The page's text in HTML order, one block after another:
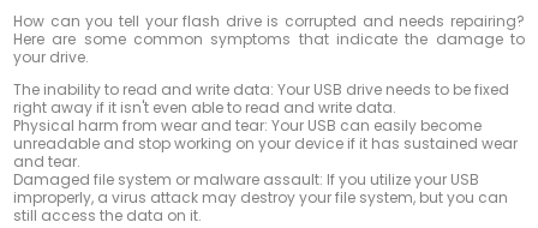
How can you tell your flash drive is corrupted and needs repairing?
Here are some common symptoms that indicate the damage to
your drive.
The inability to read and write data: Your USB drive needs to be fixed
right away if it isn't even able to read and write data.
Physical harm from wear and tear: Your USB can easily become
unreadable and stop working on your device if it has sustained wear
and tear.
Damaged file system or malware assault: If you utilize your USB
improperly, a virus attack may destroy your file system, but you can
still access the data on it.